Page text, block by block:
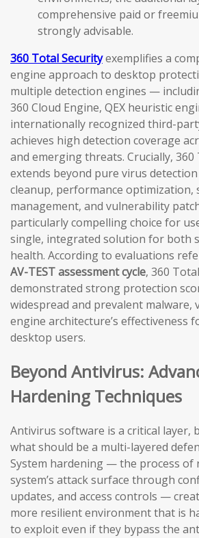
comprehensive paid or
strongly advisable.
360 Total Securityexemplifies a
engine approach to desktop
multiple detection engines —
360 Cloud Engine, QEX heuristic
internationally recognized third-
achieves high detection coverage
and emerging threats. Crucially, 360
extends beyond pure virus
cleanup, performance optimization,
management, and vulnerability
particularly compelling choice for
single, integrated solution for both
health. According to evaluations
AV-TEST assessment cycle, 360
demonstrated strong protection
widespread and prevalent malware,
engine architecture’s effectiveness
desktop users.
Beyond Antivirus:
Hardening Techniques
Antivirus software is a critical layer,
what should be a multi-layered
System hardening — the process of
system’s attack surface through
updates, and access controls —
more resilient environment that is
to exploit even if they bypass the